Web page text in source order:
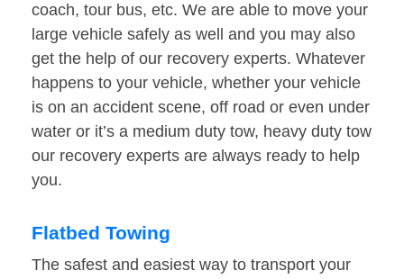
coach, tour bus, etc. We are able to move your
large vehicle safely as well and you may also
get the help of our recovery experts. Whatever
happens to your vehicle, whether your vehicle
is on an accident scene, off road or even under
water or it’s a medium duty tow, heavy duty tow
our recovery experts are always ready to help
you.
Flatbed Towing
The safest and easiest way to transport your